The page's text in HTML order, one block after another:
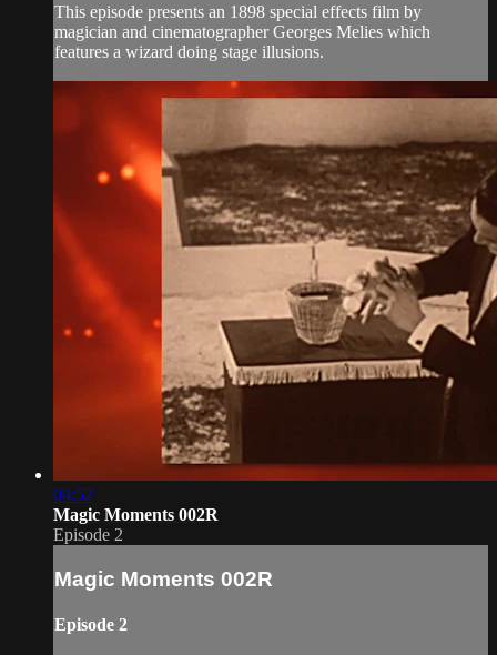
This episode presents an 1898 special effects film by
magician and cinematographer Georges Melies which
features a wizard doing stage illusions.
04:52
Magic Moments 002R
Episode 2
Magic Moments 002R
Episode 2